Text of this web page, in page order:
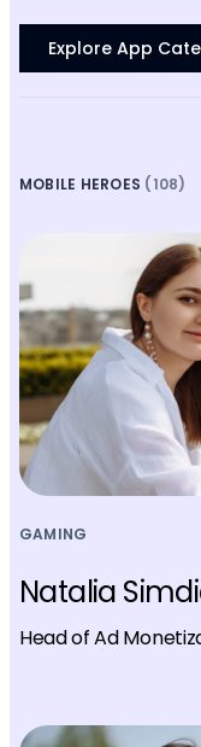
Explore App
MOBILE HEROES (108)
GAMING
Natalia
Head of Ad